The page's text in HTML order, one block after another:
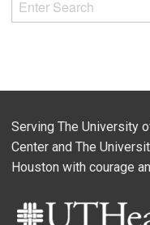
Serving The University
Center and The
Houston with courage